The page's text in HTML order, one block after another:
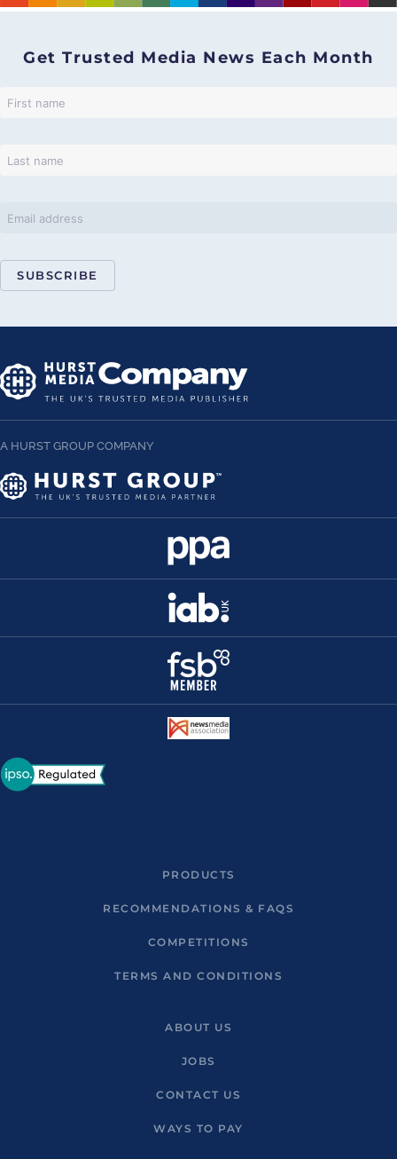
Get Trusted Media News Each Month
SUBSCRIBE
A HURST GROUP COMPANY
PRODUCTS
RECOMMENDATIONS & FAQS
COMPETITIONS
TERMS AND CONDITIONS
ABOUT US
JOBS
CONTACT US
WAYS TO PAY